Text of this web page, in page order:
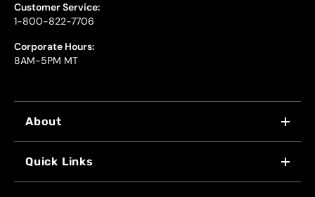
Customer Service:
1-800-822-7706
Corporate Hours:
8AM-5PM MT
About
Quick Links